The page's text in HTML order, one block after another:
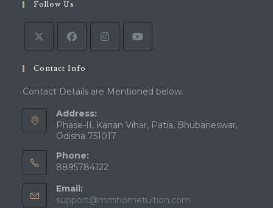
tab
a
new
tab
Follow Us
Contact Info
Contact Details are Mentioned below.
Address:
Phase-II, Kanan Vihar, Patia, Bhubaneswar,
Odisha 751017
Phone:
8895784122
Email:
support@mmhometuition.com